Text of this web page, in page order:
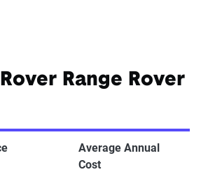
Range Rover
Average Annual
Cost